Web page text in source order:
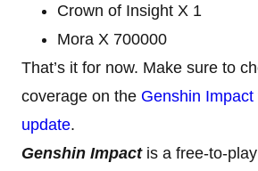
Crown of Insight X 1
Mora X 700000
That’s it for now. Make sure to
coverage on the Genshin
update.
Genshin Impact is a free-to-